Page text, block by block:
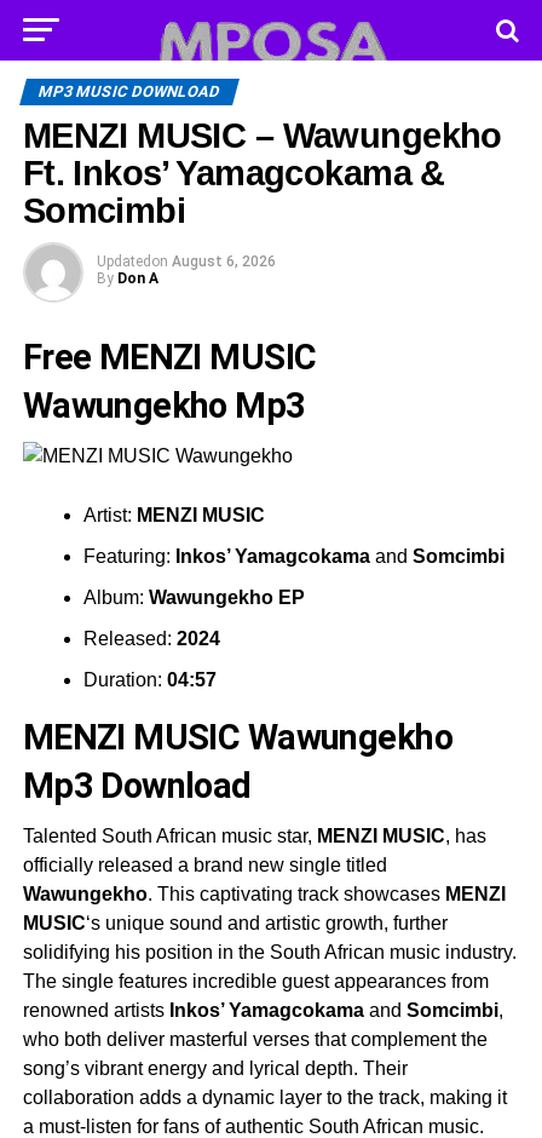
MP3 MUSIC DOWNLOAD
MENZI MUSIC – Wawungekho
Ft. Inkos’ Yamagcokama &
Somcimbi
Updated on August 6, 2026
By Don A
Free MENZI MUSIC
Wawungekho Mp3
Artist: MENZI MUSIC
Featuring: Inkos’ Yamagcokamaand Somcimbi
Album: Wawungekho EP
Released: 2024
Duration: 04:57
MENZI MUSIC Wawungekho
Mp3 Download
Talented South African music star, MENZI MUSIC, has
officially released a brand new single titled
Wawungekho. This captivating track showcases MENZI
MUSIC‘s unique sound and artistic growth, further
solidifying his position in the South African music industry.
The single features incredible guest appearances from
renowned artists Inkos’ Yamagcokamaand Somcimbi,
who both deliver masterful verses that complement the
song’s vibrant energy and lyrical depth. Their
collaboration adds a dynamic layer to the track, making it
a must-listen for fans of authentic South African music.